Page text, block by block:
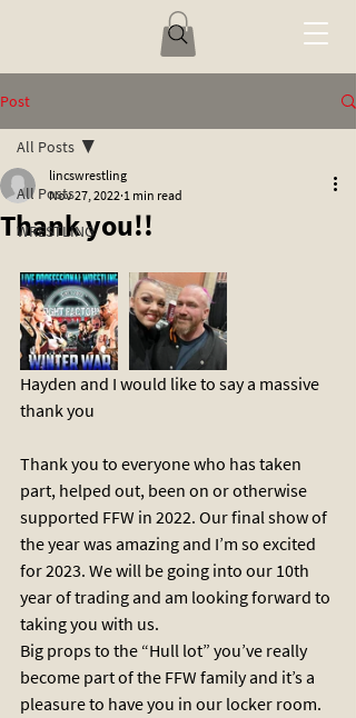
Post
All Posts
WRESTLING
All Posts
Thank you!!
lincswrestling
Nov 27, 2022 1 min read
Hayden and I would like to say a massive
thank you
Thank you to everyone who has taken
part, helped out, been on or otherwise
supported FFW in 2022. Our final show of
the year was amazing and I’m so excited
for 2023. We will be going into our 10th
year of trading and am looking forward to
taking you with us.
Big props to the “Hull lot” you’ve really
become part of the FFW family and it’s a
pleasure to have you in our locker room.